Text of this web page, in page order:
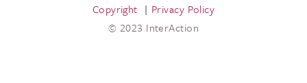
Copyright
Privacy Policy
© 2023 InterAction